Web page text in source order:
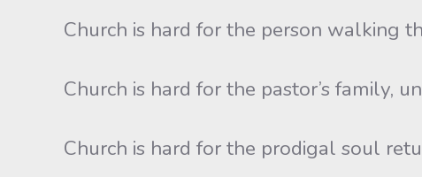
Church is hard for the person walking
Church is hard for the pastor’s family,
Church is hard for the prodigal soul